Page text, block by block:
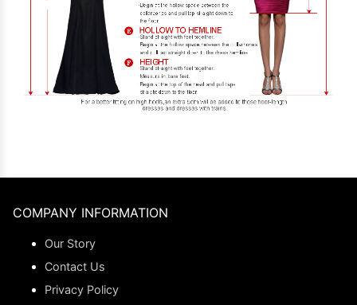
COMPANY INFORMATION
Our Story
Contact Us
Privacy Policy